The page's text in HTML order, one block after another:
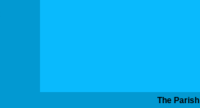
The Parish